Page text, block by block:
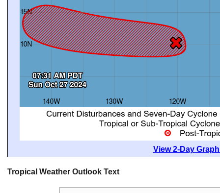
View 2-Day
Tropical Weather Outlook Text